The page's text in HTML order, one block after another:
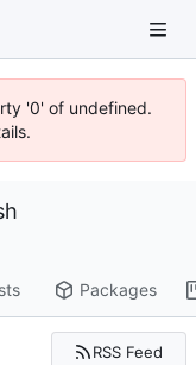
'0' of undefined.
Packages
RSS Feed